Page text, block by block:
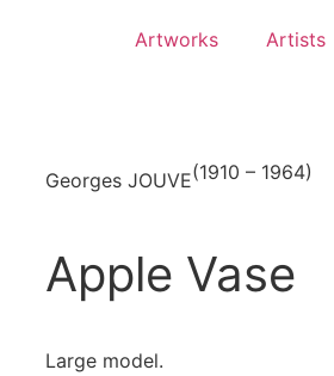
Artworks Artists
Georges JOUVE(1910 – 1964)
Apple Vase
Large model.